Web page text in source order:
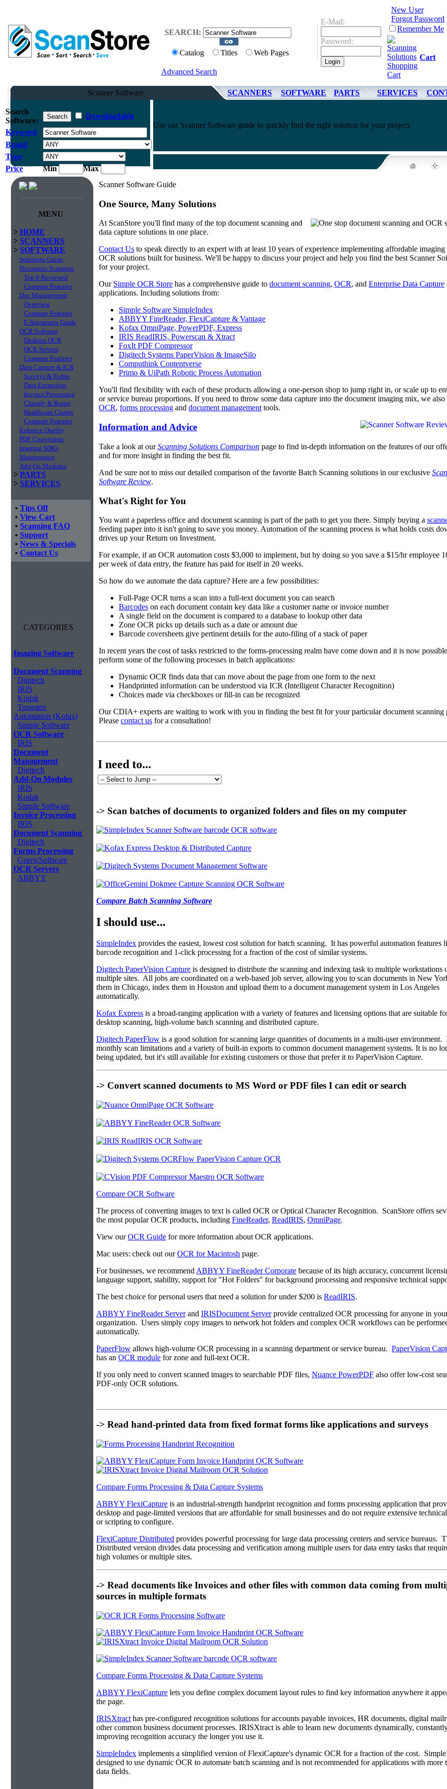
SEARCH:
Catalog Titles Web Pages
Advanced Search
E-Mail:
Password:
New User
Forgot Password
Remember Me
Cart
Scanner Software SCANNERS SOFTWARE PARTS SERVICES
Search
Software:
Downloadable
Keyword
Brand
Type
Price
Min Max
Use our Scanner Software guide to quickly find the right solution for your project.
MENU
> HOME
> SCANNERS
> SOFTWARE
Solutions Guide
Document Scanning
Top 6 Reviewed
Compare Features
Doc Management
Overview
Compare Features
E-Signatures Guide
OCR Software
Desktop OCR
OCR Servers
Compare Features
Data Capture & ICR
Surveys & Forms
Data Extraction
Invoice Processing
Classify & Route
Healthcare Claims
Compare Features
Enhance Quality
PDF Conversion
Imaging SDKs
Maintenance
Add-On Modules
> PARTS
> SERVICES
• Tips Off
• View Cart
• Scanning FAQ
• Support
• News & Specials
• Contact Us
CATEGORIES
Imaging Software
Document Scanning
Digitech
IRIS
Kodak
Tungsten
Automation (Kofax)
Simple Software
OCR Software
IRIS
Document
Management
Digitech
Add-On Modules
IRIS
Kodak
Simple Software
Invoice Processing
IRIS
Document Scanning
Digitech
Forms Processing
GravicSoftware
OCR Servers
ABBYY
Scanner Software Guide
One Source, Many Solutions
At ScanStore you'll find many of the top document scanning and
data capture solutions in one place.
Contact Us to speak directly to an expert with at least 10 years of experience implementing affordable imaging
OCR solutions built for business. We'll be happy to discuss your project and help you find the best Scanner
for your project.
Our Simple OCR Store has a comprehensive guide to document scanning, OCR, and Enterprise Data Capture
applications. Including solutions from:
Simple Software SimpleIndex
ABBYY FineReader, FlexiCapture & Vantage
Kofax OmniPage, PowerPDF, Express
IRIS ReadIRIS, Powerscan & Xtract
FoxIt PDF Compressor
Digitech Systems PaperVision & ImageSilo
Computhink Contentverse
Primo & UiPath Robotic Process Automation
You'll find flexibility with each of these products allowing a one-person shop to jump right in, or scale up to
or service bureau proportions. If you need to throw some data capture into the document imaging mix, we also
OCR, forms processing and document managementtools.
Information and Advice
Take a look at ourScanning Solutions Comparison page to find in-depth information on the features of our
and for more insight in finding the best fit.
And be sure not to miss our detailed comparison of the favorite Batch Scanning solutions in our exclusive
Software Review.
What's Right for You
You want a paperless office and document scanning is part of the path to get you there. Simply buying a
feeding paper into it isn't going to save you money. Automation of the scanning process is what holds costs
drives up your Return on Investment.
For example, if an OCR automation costs $3,000 to implement, but by doing so you save a $15/hr employee
per week of data entry, the feature has paid for itself in 20 weeks.
So how do we automate the data capture? Here are a few possibilities:
Full-Page OCR turns a scan into a full-text document you can search
Barcodes on each document contain key data like a customer name or invoice number
A single field on the document is compared to a database to lookup other data
Zone OCR picks up details such as a date or amount due
Barcode coversheets give pertinent details for the auto-filing of a stack of paper
In recent years the cost of tasks restricted to the forms-processing realm have come down and it is now
perform some of the following processes in batch applications:
Dynamic OCR finds data that can move about the page from one form to the next
Handprinted information can be understood via ICR (Intelligent Character Recognition)
Choices made via checkboxes or fill-in can be recognized
Our CDIA+ experts are waiting to work with you in finding the best fit for your particular document scanning
Please contact us for a consultation!
I need to...
-> Scan batches of documents to organized folders and files on my computer
Compare Batch Scanning Software
I should use...
SimpleIndex provides the easiest, lowest cost solution for batch scanning. It has powerful automation features
barcode recognition and 1-click processing for a fraction of the cost of similar systems.
Digitech PaperVision Capture is designed to distribute the scanning and indexing task to multiple workstations
multiple sites. All jobs are coordinated on a web-based job server, allowing you to scan documents in New
them in Chicago, index them in Houston and upload them to a document management system in Los Angeles
automatically.
Kofax Express is a broad-ranging application with a variety of features and licensing options that are suitable
desktop scanning, high-volume batch scanning and distributed capture.
Digitech PaperFlow is a good solution for scanning large quantities of documents in a multi-user environment.
monthly scan limitations and a variety of built-in exports to common document management systems. It is no
being updated, but it's still available for existing customers or those that prefer it to PaperVision Capture.
-> Convert scanned documents to MS Word or PDF files I can edit or search
Compare OCR Software
The process of converting images to text is called OCR or Optical Character Recognition. ScanStore offers
the most popular OCR products, including FineReader, ReadIRIS, OmniPage.
View ourOCR Guide for more information about OCR applications.
Mac users: check out ourOCR for Macintosh page.
For businesses, we recommend ABBYY FineReader Corporate because of its high accuracy, concurrent
language support, stability, support for "Hot Folders" for background processing and responsive technical
The best choice for personal users that need a solution for under $200 is ReadIRIS.
ABBYY FineReader Serverand IRISDocument Serverprovide centralized OCR processing for anyone in
organization. Users simply copy images to network hot folders and complex OCR workflows can be
automatically.
PaperFlow allows high-volume OCR processing in a scanning department or service bureau. PaperVision
has an OCR module for zone and full-text OCR.
If you only need to convert scanned images to searchable PDF files, Nuance PowerPDF also offer low-cost
PDF-only OCR solutions.
-> Read hand-printed data from fixed format forms like applications and surveys
Compare Forms Processing & Data Capture Systems
ABBYY FlexiCapture is an industrial-strength handprint recognition and forms processing application that
desktop and page-limited versions that are affordable for small businesses and do not require extensive
or scripting to configure.
FlexiCapture Distributed provides powerful processing for large data processing centers and service bureaus.
Distributed version divides data processing and verification among multiple users for data entry tasks that
high volumes or multiple sites.
-> Read documents like Invoices and other files with common data coming from
sources in multiple formats
Compare Forms Processing & Data Capture Systems
ABBYY FlexiCapture lets you define complex document layout rules to find key information anywhere it
the page.
IRISXtract has pre-configured recognition solutions for accounts payable invoices, HR documents, digital
other common business document processes. IRISXtract is able to learn new documents dynamically,
improving recognition accuracy the longer you use it.
SimpleIndex implements a simplified version of FlexiCapture's dynamic OCR for a fraction of the cost.
designed to use dynamic OCR to automate batch scanning and is not recommended for applications with more
data fields.